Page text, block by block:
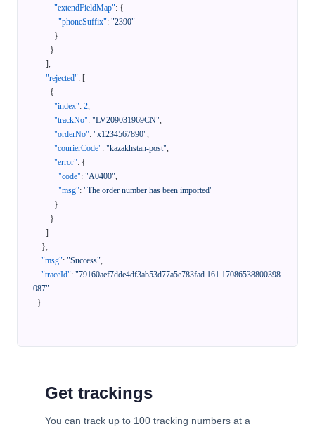
"extendFieldMap": {
"phoneSuffix": "2390"
}
}
],
"rejected": [
{
"index": 2,
"trackNo": "LV209031969CN",
"orderNo": "x1234567890",
"courierCode": "kazakhstan-post",
"error": {
"code": "A0400",
"msg": "The order number has been imported"
}
}
]
},
"msg": "Success",
"traceId": "79160aef7dde4df3ab53d77a5e783fad.161.17086538800398
087"
}
Get trackings
You can track up to 100 tracking numbers at a